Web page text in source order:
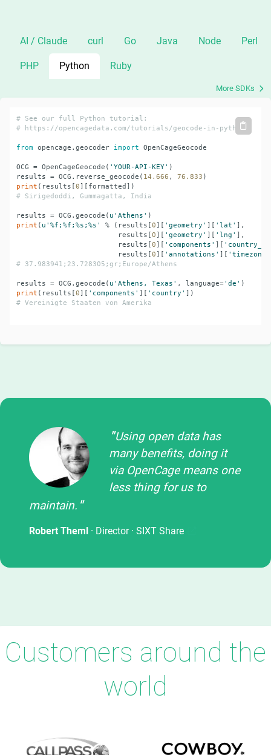
AI / Claude curl Go Java Node Perl
PHP Python Ruby
More SDKs
# See our full Python tutorial:
#
https://opencagedata.com/tutorials/geocode-in-python
from opencage.geocoder import OpenCageGeocode
OCG = OpenCageGeocode( 'YOUR-API-KEY' )
results = OCG.reverse_geocode( 14.666 , 76.833
print (results[0
# Sirigedoddi, Gummagatta, India
results = OCG.geocode( u'Athens'
print ( u'%f;%f;%s;%s' % (results[0 'geometry' 'lat'
],
                        results[
0 'geometry' 'lng'
],
                        results[
0 'components'
                        results[
0 'annotations' 'timezone'
# 37.983941;23.728305;gr;Europe/Athens
results = OCG.geocode( u'Athens, Texas' , language='de'
print (results[0 'components' 'country'
# Vereinigte Staaten von Amerika
Using open data has
many benefits, doing it
via OpenCage means one
less thing for us to
maintain.
Robert Theml · Director · SIXT Share
Customers around the
world